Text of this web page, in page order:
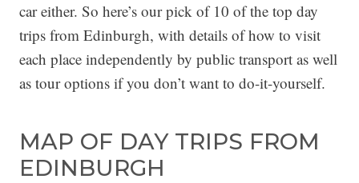
car either. So here’s our pick of 10 of the top day
trips from Edinburgh, with details of how to visit
each place independently by public transport as well
as tour options if you don’t want to do-it-yourself.
MAP OF DAY TRIPS FROM
EDINBURGH